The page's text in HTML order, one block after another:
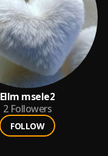
Ellm msele2
2 Followers
FOLLOW